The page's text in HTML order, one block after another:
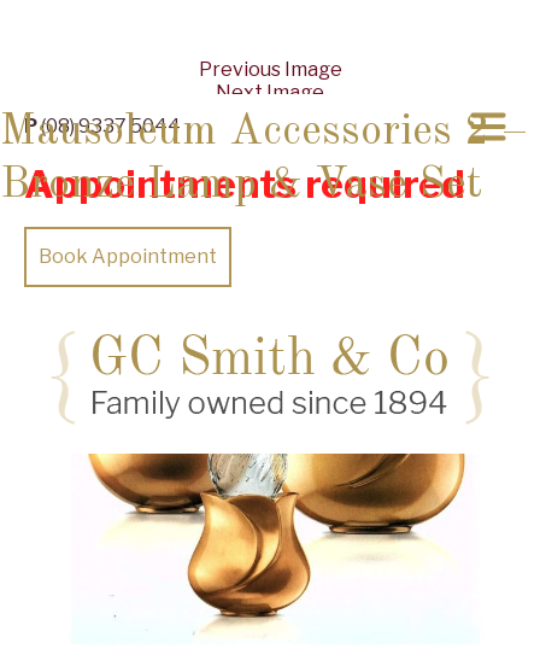
P(08) 9337 5044
Appointments required
Book Appointment
Previous Image
Next Image
Mausoleum Accessories 2 –
Bronze Lamp & Vase Set